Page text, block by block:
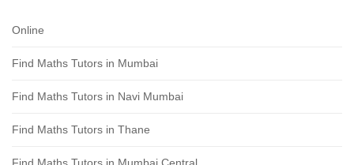
Online
Find Maths Tutors in Mumbai
Find Maths Tutors in Navi Mumbai
Find Maths Tutors in Thane